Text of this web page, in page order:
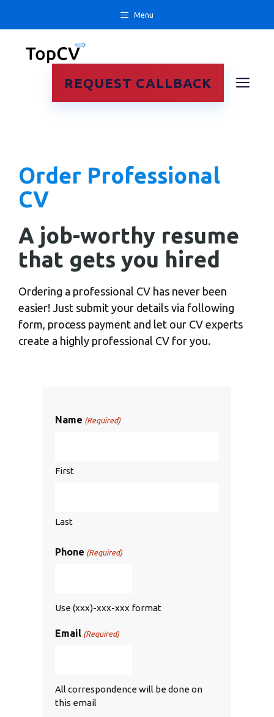
Menu
REQUEST CALLBACK
Order Professional
CV
A job-worthy resume
that gets you hired
Ordering a professional CV has never been
easier! Just submit your details via following
form, process payment and let our CV experts
create a highly professional CV for you.
Name (Required)
First
Last
Phone (Required)
Use (xxx)-xxx-xxx format
Email (Required)
All correspondence will be done on
this email